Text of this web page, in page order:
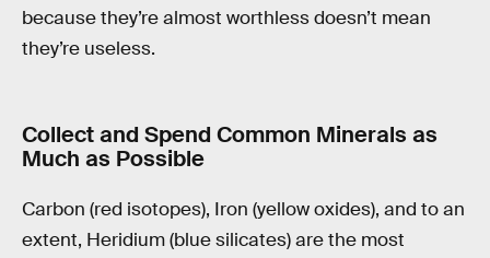
because they’re almost worthless doesn’t mean
they’re useless.
Collect and Spend Common Minerals as
Much as Possible
Carbon (red isotopes), Iron (yellow oxides), and to an
extent, Heridium (blue silicates) are the most